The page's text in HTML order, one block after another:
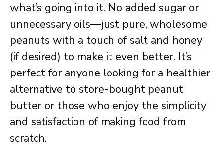
what’s going into it. No added sugar or
unnecessary oils—just pure, wholesome
peanuts with a touch of salt and honey
(if desired) to make it even better. It’s
perfect for anyone looking for a healthier
alternative to store-bought peanut
butter or those who enjoy the simplicity
and satisfaction of making food from
scratch.